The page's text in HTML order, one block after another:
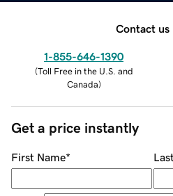
Contact us
1-855-646-1390
(Toll Free in the U.S. and
Canada)
Get a price instantly
First Name*